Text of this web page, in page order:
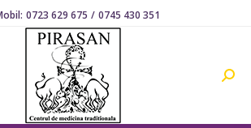
0723 629 675 / 0745 430 351